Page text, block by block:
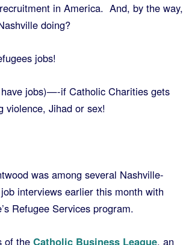
in America. And, by the way,
doing?
jobs!
jobs)—-if Catholic Charities gets
violence, Jihad or sex!
was among several Nashville-
interviews earlier this month with
Refugee Services program.
of the Catholic Business League, an